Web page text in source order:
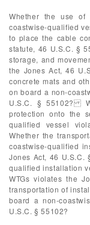
Whether the use of
coastwise-qualified
to place the cable
statute, 46 U.S.C. §
storage, and
the Jones Act, 46
concrete mats and
on board a non-
U.S.C. § 55102?
protection onto the
qualified vessel
Whether the
coastwise-qualified
Jones Act, 46
qualified installation
WTGs violates the
transportation of
board a non-
U.S.C. § 55102?